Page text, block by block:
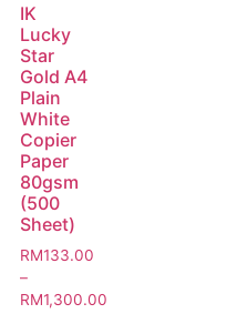
IK
Lucky
Star
Gold A4
Plain
White
Copier
Paper
80gsm
(500
Sheet)
RM133.00
–
RM1,300.00